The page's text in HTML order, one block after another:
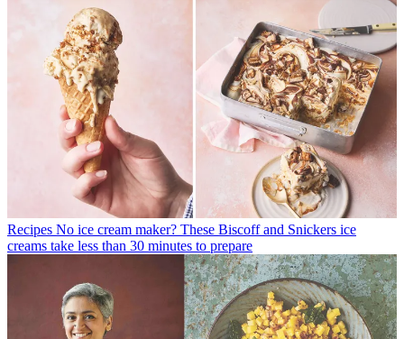
Recipes No ice cream maker? These Biscoff and Snickers ice
creams take less than 30 minutes to prepare